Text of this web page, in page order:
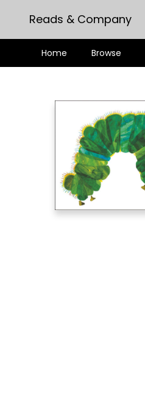
Reads & Company
Home Browse